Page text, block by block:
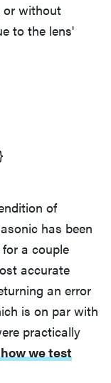
or without
to the lens'
of
has been
a couple
accurate
an error
is on par with
practically
we test